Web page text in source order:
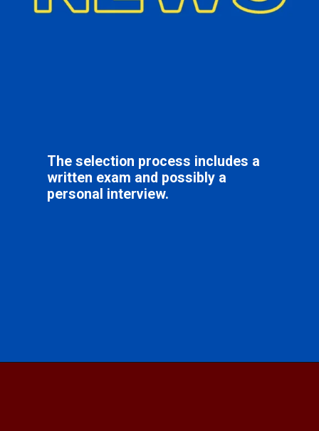
The selection process includes a
written exam and possibly a
personal interview.